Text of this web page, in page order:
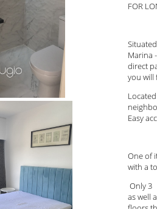
FOR
Marina
direct
you will
Easy
One of
with a
Only 3
as well